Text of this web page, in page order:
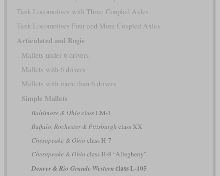
Tank Locomotives with Three Coupled Axles
Tank Locomotives Four and More Coupled Axles
Articulated and Bogie
Mallets under 6 drivers
Mallets with 6 drivers
Mallets with more than 6 drivers
Simple Mallets
Baltimore & Ohio class EM-1
Buffalo, Rochester & Pittsburgh class XX
Chesapeake & Ohio class H-7
Chesapeake & Ohio class H-8 “Allegheny”
Denver & Rio Grande Western class L-105